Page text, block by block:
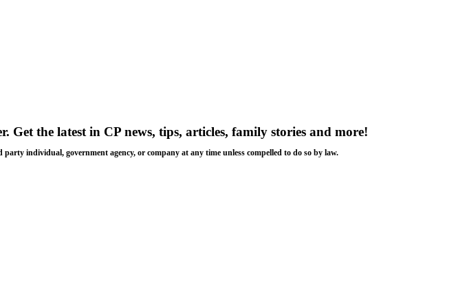
. Get the latest in CP news, tips, articles, family stories and more!
individual, government agency, or company at any time unless compelled to do so by law.